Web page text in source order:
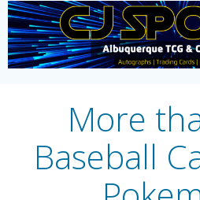
More
Baseball